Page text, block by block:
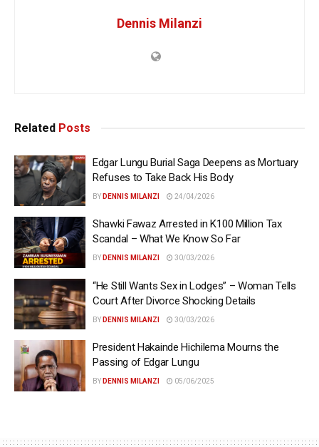
Dennis Milanzi
Related Posts
Edgar Lungu Burial Saga Deepens as Mortuary
Refuses to Take Back His Body
BY DENNIS MILANZI 24/04/2026
Shawki Fawaz Arrested in K100 Million Tax
Scandal – What We Know So Far
BY DENNIS MILANZI 30/03/2026
“He Still Wants Sex in Lodges” – Woman Tells
Court After Divorce Shocking Details
BY DENNIS MILANZI 30/03/2026
President Hakainde Hichilema Mourns the
Passing of Edgar Lungu
BY DENNIS MILANZI 05/06/2025